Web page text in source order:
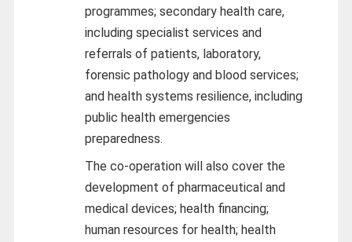
programmes; secondary health care,
including specialist services and
referrals of patients, laboratory,
forensic pathology and blood services;
and health systems resilience, including
public health emergencies
preparedness.
The co-operation will also cover the
development of pharmaceutical and
medical devices; health financing;
human resources for health; health